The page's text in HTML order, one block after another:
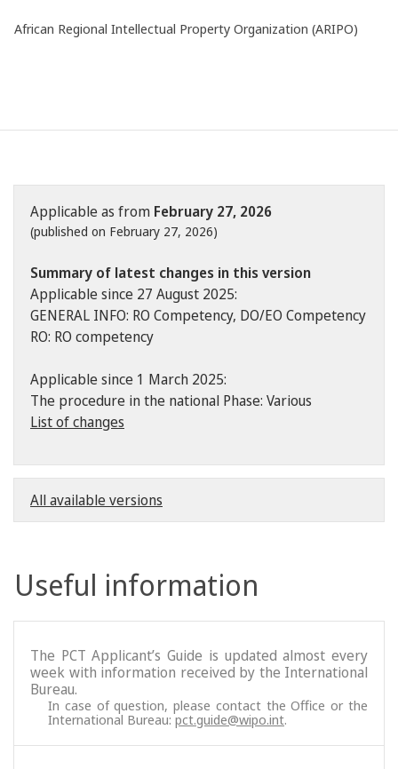
African Regional Intellectual Property Organization (ARIPO)
Applicable as from February 27, 2026
(published on February 27, 2026)
Summary of latest changes in this version
Applicable since 27 August 2025:
GENERAL INFO: RO Competency, DO/EO Competency
RO: RO competency
Applicable since 1 March 2025:
The procedure in the national Phase: Various
List of changes
All available versions
Useful information
The PCT Applicant’s Guide is updated almost every
week with information received by the International
Bureau.
In case of question, please contact the Office or the
International Bureau:pct.guide@wipo.int.